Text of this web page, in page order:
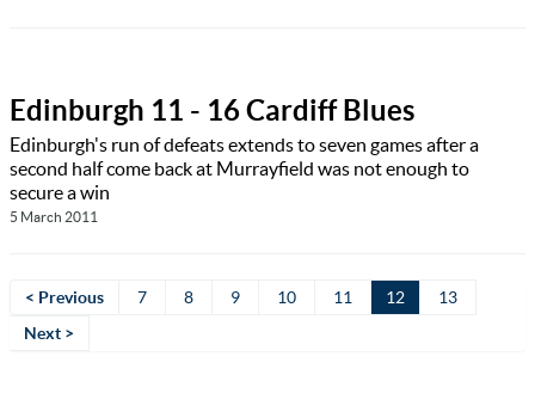
Edinburgh 11 - 16 Cardiff Blues
Edinburgh's run of defeats extends to seven games after a
second half come back at Murrayfield was not enough to
secure a win
5 March 2011
< Previous 7 8 9 10 11 12
13
Next >